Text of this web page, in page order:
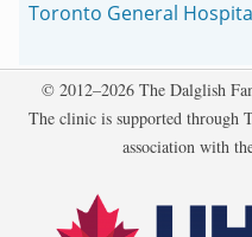
Toronto General
Copyright
© 2012–2026 The Dalglish
The clinic is supported through
association with